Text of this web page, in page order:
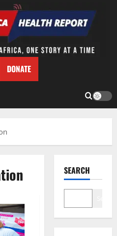
DONATE
SEARCH